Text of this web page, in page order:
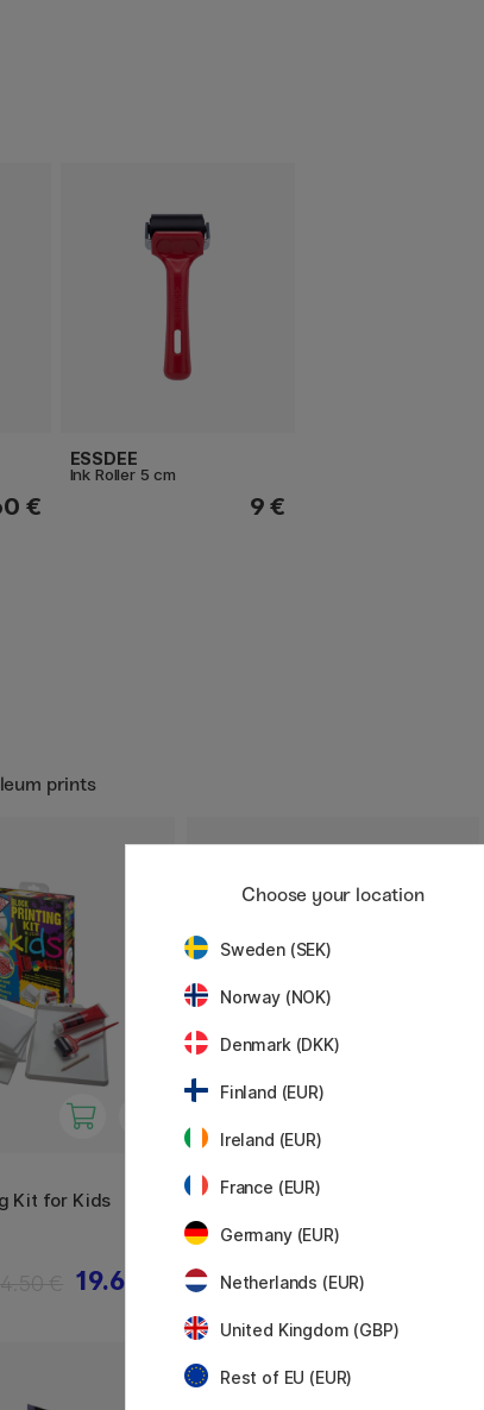
€
ESSDEE
Ink Roller 5 cm
9 €
prints
Kit for Kids
19.60 €
ESSDEE
Lino Printing Essentials Kit 8
pcs
Choose your location
Sweden (SEK)
Norway (NOK)
Denmark (DKK)
Finland (EUR)
Ireland (EUR)
France (EUR)
Germany (EUR)
Netherlands (EUR)
United Kingdom (GBP)
Rest of EU (EUR)